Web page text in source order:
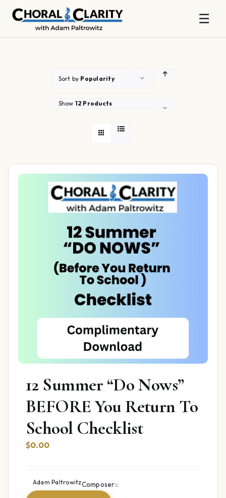
☰
Sort by Popularity
Show 12 Products
12 Summer “Do Nows”
BEFORE You Return To
School Checklist
$0.00
Composer::
Adam Paltrowitz